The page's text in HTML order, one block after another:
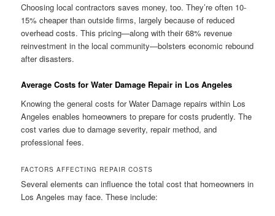
Choosing local contractors saves money, too. They’re often 10-
15% cheaper than outside firms, largely because of reduced
overhead costs. This pricing—along with their 68% revenue
reinvestment in the local community—bolsters economic rebound
after disasters.
Average Costs for Water Damage Repair in Los Angeles
Knowing the general costs for Water Damage repairs within Los
Angeles enables homeowners to prepare for costs prudently. The
cost varies due to damage severity, repair method, and
professional fees.
FACTORS AFFECTING REPAIR COSTS
Several elements can influence the total cost that homeowners in
Los Angeles may face. These include: